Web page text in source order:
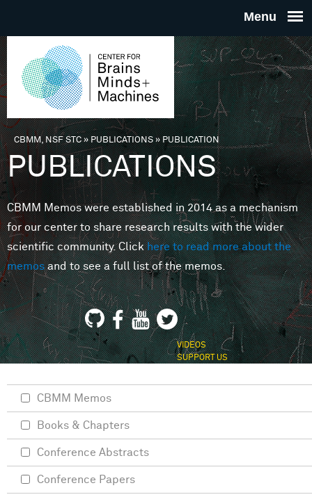
THE
FOR
MINDS
You are here
CBMM, NSF STC» PUBLICATIONS»PUBLICATION
PUBLICATIONS
CBMM Memos were established in 2014 as a mechanism
for our center to share research results with the wider
scientific community. Clickhere to read more about the
memosand to see a full list of the memos.
VIDEOS
SUPPORT US
CBMM Memos
Books & Chapters
Conference Abstracts
Conference Papers